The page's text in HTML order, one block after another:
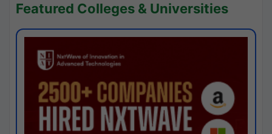
Featured Colleges & Universities